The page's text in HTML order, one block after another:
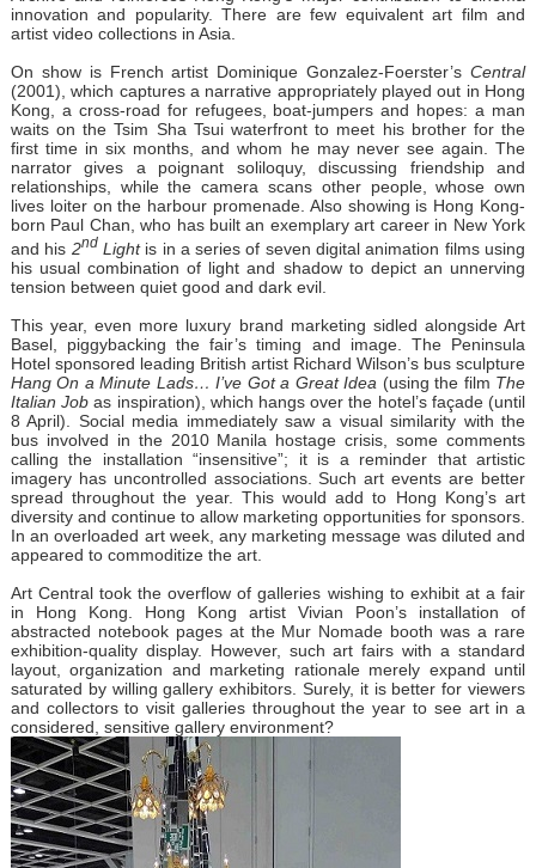
innovation and popularity. There are few equivalent art film and
artist video collections in Asia.
On show is French artist Dominique Gonzalez-Foerster’sCentral
(2001), which captures a narrative appropriately played out in Hong
Kong, a cross-road for refugees, boat-jumpers and hopes: a man
waits on the Tsim Sha Tsui waterfront to meet his brother for the
first time in six months, and whom he may never see again. The
narrator gives a poignant soliloquy, discussing friendship and
relationships, while the camera scans other people, whose own
lives loiter on the harbour promenade. Also showing is Hong Kong-
born Paul Chan, who has built an exemplary art career in New York
and his 2ndLightis in a series of seven digital animation films using
his usual combination of light and shadow to depict an unnerving
tension between quiet good and dark evil.
This year, even more luxury brand marketing sidled alongside Art
Basel, piggybacking the fair’s timing and image. The Peninsula
Hotel sponsored leading British artist Richard Wilson’s bus sculpture
Hang On a Minute Lads… I’ve Got a Great Idea (using the film The
Italian Job as inspiration), which hangs over the hotel’s façade (until
8 April). Social media immediately saw a visual similarity with the
bus involved in the 2010 Manila hostage crisis, some comments
calling the installation “insensitive”; it is a reminder that artistic
imagery has uncontrolled associations. Such art events are better
spread throughout the year. This would add to Hong Kong’s art
diversity and continue to allow marketing opportunities for sponsors.
In an overloaded art week, any marketing message was diluted and
appeared to commoditize the art.
Art Central took the overflow of galleries wishing to exhibit at a fair
in Hong Kong. Hong Kong artist Vivian Poon’s installation of
abstracted notebook pages at the Mur Nomade booth was a rare
exhibition-quality display. However, such art fairs with a standard
layout, organization and marketing rationale merely expand until
saturated by willing gallery exhibitors. Surely, it is better for viewers
and collectors to visit galleries throughout the year to see art in a
considered, sensitive gallery environment?